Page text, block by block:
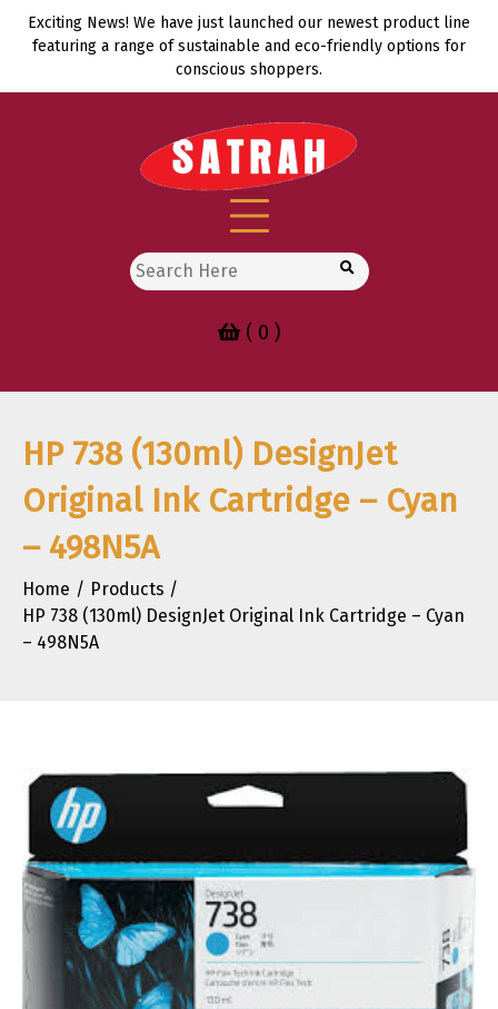
Skip
Exciting News! We have just launched our newest product line
featuring a range of sustainable and eco-friendly options for
conscious shoppers.
Search
for:
( 0 )
HP 738 (130ml) DesignJet
Original Ink Cartridge – Cyan
– 498N5A
Home
Products
HP 738 (130ml) DesignJet Original Ink Cartridge – Cyan
– 498N5A